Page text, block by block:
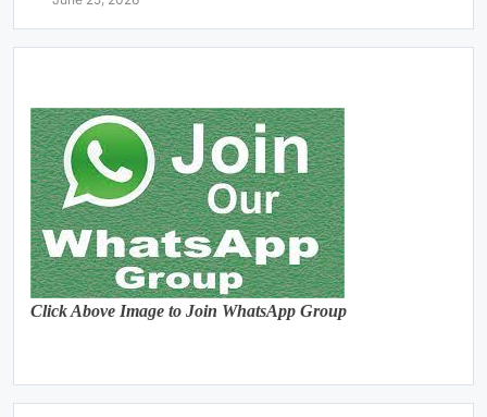
Click Above Image to Join WhatsApp Group